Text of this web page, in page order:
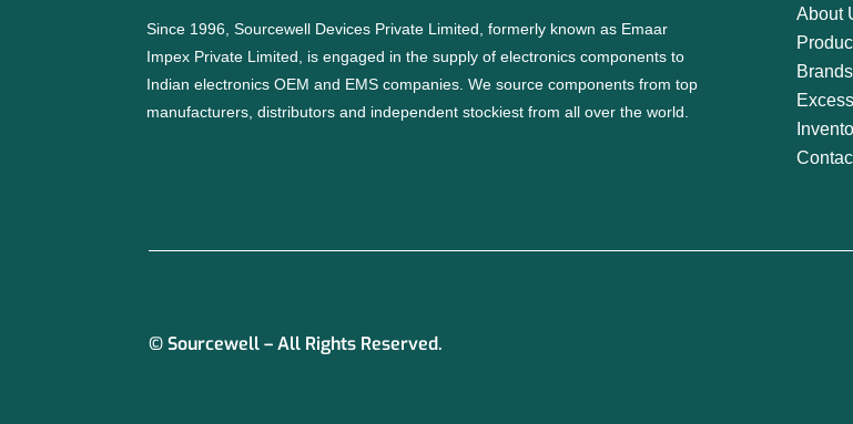
Since 1996, Sourcewell Devices Private Limited, formerly known as Emaar
Impex Private Limited, is engaged in the supply of electronics components to
Indian electronics OEM and EMS companies. We source components from top
manufacturers, distributors and independent stockiest from all over the world.
About
Brands
Excess
© Sourcewell – All Rights Reserved.